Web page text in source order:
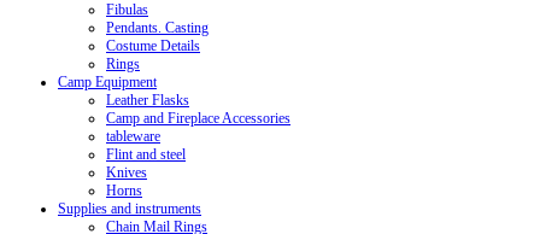
Fibulas
Pendants. Casting
Costume Details
Rings
Camp Equipment
Leather Flasks
Camp and Fireplace Accessories
tableware
Flint and steel
Knives
Horns
Supplies and instruments
Chain Mail Rings